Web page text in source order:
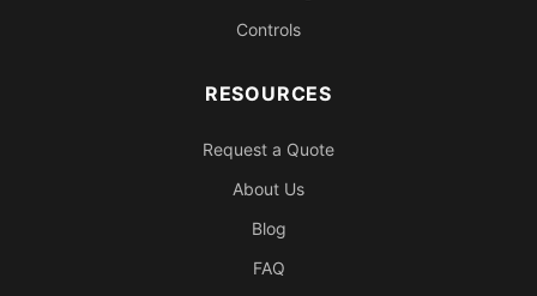
Controls
RESOURCES
Request a Quote
About Us
Blog
FAQ